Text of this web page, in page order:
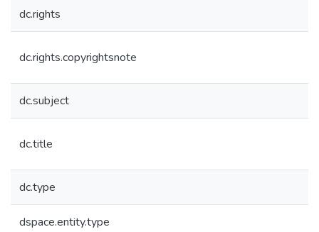
dc.rights
dc.rights.copyrightsnote
dc.subject
dc.title
dc.type
dspace.entity.type